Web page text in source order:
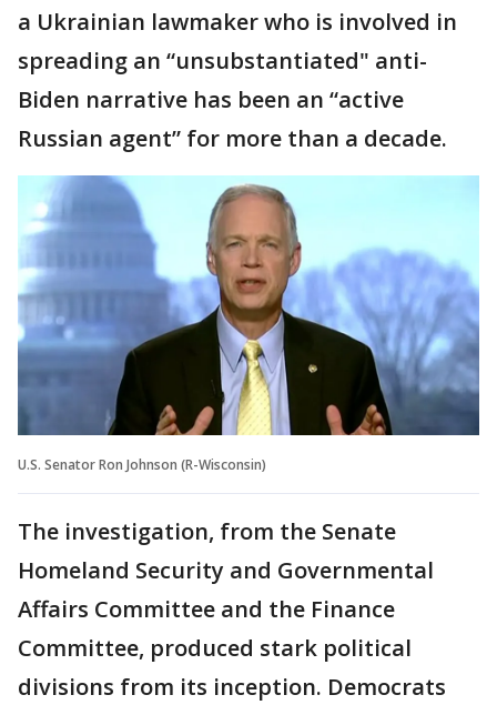
a Ukrainian lawmaker who is involved in
spreading an “unsubstantiated" anti-
Biden narrative has been an “active
Russian agent” for more than a decade.
U.S. Senator Ron Johnson (R-Wisconsin)
The investigation, from the Senate
Homeland Security and Governmental
Affairs Committee and the Finance
Committee, produced stark political
divisions from its inception. Democrats